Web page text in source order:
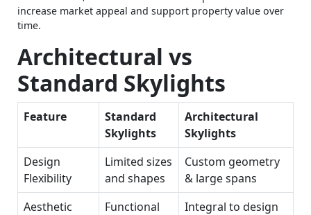
increase market appeal and support property value over
time.
Architectural vs
Standard Skylights
Feature
Standard
Skylights
Architectural
Skylights
Design
Flexibility
Limited sizes
and shapes
Custom geometry
& large spans
Aesthetic
Functional
Integral to design